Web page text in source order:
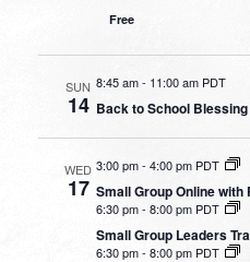
Free
SUN
14
8:45 am- 11:00 am PDT
Back to School Blessing
WED
17
3:00 pm-4:00 pm PDT
Small Group Online with
6:30 pm- 8:00 pm PDT
Small Group Leaders
6:30 pm- 8:00 pm PDT